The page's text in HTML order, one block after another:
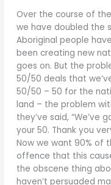
Over the course of
we have doubled the
Aboriginal people
been creating new
goes on. But the
50/50 deals that
50/50 – 50 for the
land – the problem
they’ve said, “We’ve
your 50. Thank you
Now we want 90% of
offence that this
the obscene thing
haven’t persuaded